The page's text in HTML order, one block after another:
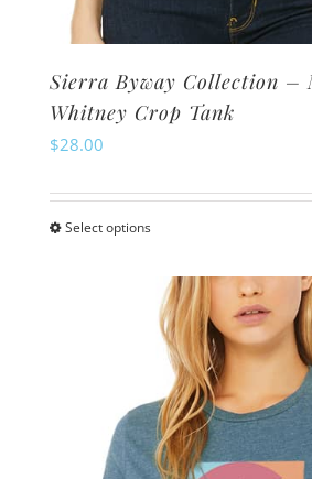
Sierra Byway Collection –
Whitney Crop Tank
$28.00
Select optionsThis
has
multiple
variants.
The
options
may